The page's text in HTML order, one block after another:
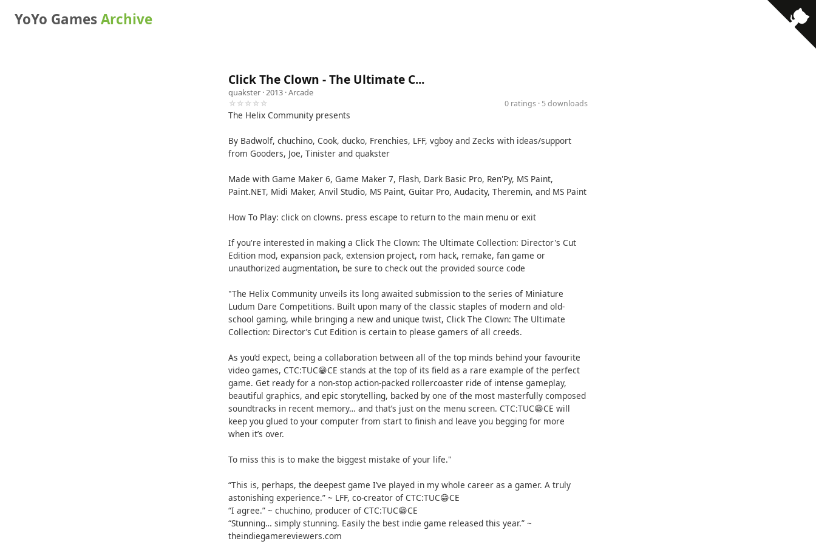
YoYo GamesArchive
Click The Clown - The Ultimate C...
quakster · 2013 ·Arcade
☆☆☆☆☆
0 ratings · 5 downloads
The Helix Community presents
By Badwolf, chuchino, Cook, ducko, Frenchies, LFF, vgboy and Zecks with ideas/support
from Gooders, Joe, Tinister and quakster
Made with Game Maker 6, Game Maker 7, Flash, Dark Basic Pro, Ren'Py, MS Paint,
Paint.NET, Midi Maker, Anvil Studio, MS Paint, Guitar Pro, Audacity, Theremin, and MS Paint
How To Play: click on clowns. press escape to return to the main menu or exit
If you're interested in making a Click The Clown: The Ultimate Collection: Director's Cut
Edition mod, expansion pack, extension project, rom hack, remake, fan game or
unauthorized augmentation, be sure to check out the provided source code
"The Helix Community unveils its long awaited submission to the series of Miniature
Ludum Dare Competitions. Built upon many of the classic staples of modern and old-
school gaming, while bringing a new and unique twist, Click The Clown: The Ultimate
Collection: Director’s Cut Edition is certain to please gamers of all creeds.
As you’d expect, being a collaboration between all of the top minds behind your favourite
video games, CTC:TUC😁CE stands at the top of its field as a rare example of the perfect
game. Get ready for a non-stop action-packed rollercoaster ride of intense gameplay,
beautiful graphics, and epic storytelling, backed by one of the most masterfully composed
soundtracks in recent memory… and that’s just on the menu screen. CTC:TUC😁CE will
keep you glued to your computer from start to finish and leave you begging for more
when it’s over.
To miss this is to make the biggest mistake of your life."
“This is, perhaps, the deepest game I’ve played in my whole career as a gamer. A truly
astonishing experience.” ~ LFF, co-creator of CTC:TUC😁CE
“I agree.” ~ chuchino, producer of CTC:TUC😁CE
“Stunning… simply stunning. Easily the best indie game released this year.” ~
theindiegamereviewers.com